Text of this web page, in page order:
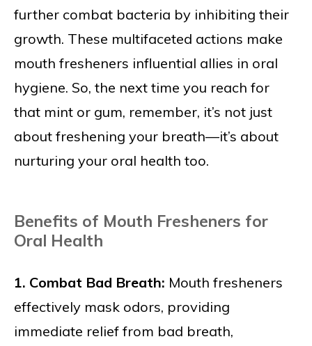
further combat bacteria by inhibiting their
growth. These multifaceted actions make
mouth fresheners influential allies in oral
hygiene. So, the next time you reach for
that mint or gum, remember, it’s not just
about freshening your breath—it’s about
nurturing your oral health too.
Benefits of Mouth Fresheners for
Oral Health
1. Combat Bad Breath: Mouth fresheners
effectively mask odors, providing
immediate relief from bad breath,